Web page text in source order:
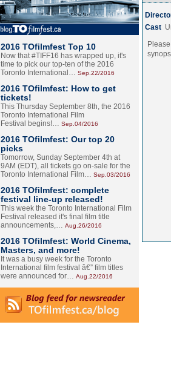
2016 TOfilmfest Top 10
Now that #TIFF16 has wrapped up, it's
time to pick our top-ten of the 2016
Toronto International… Sep.22/2016
2016 TOfilmfest: How to get
tickets!
This Thursday September 8th, the 2016
Toronto International Film
Festival begins!… Sep.04/2016
2016 TOfilmfest: Our top 20
picks
Tomorrow, Sunday September 4th at
9AM (EDT), all tickets go on-sale for the
Toronto International Film… Sep.03/2016
2016 TOfilmfest: complete
festival line-up released!
This week the Toronto International Film
Festival released it's final film title
announcements,… Aug.26/2016
2016 TOfilmfest: World Cinema,
Masters, and more!
It was a busy week for the Toronto
International film festival â€” film titles
were announced for… Aug.22/2016
Cast